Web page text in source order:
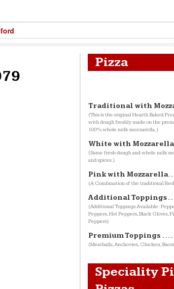
Pizza
Traditional with
(This is the original Hearth Baked
with dough freshly made on the
100% whole milk mozzarella.)
White with Mozzarella
(Same fresh dough and whole milk
and spices.)
Pink with Mozzarella
(A Combination of the traditional
Additional Toppings
(Additional Toppings Available:
Peppers, Hot Peppers, Black Olives,
Peppers)
Premium Toppings
(Meatballs, Anchovies, Chicken,
Speciality